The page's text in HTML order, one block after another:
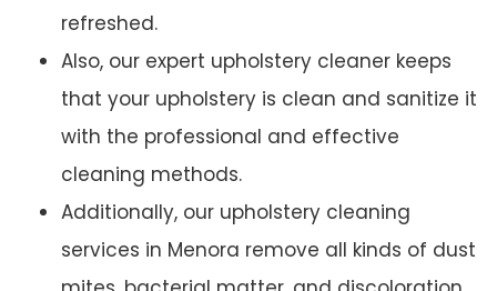
refreshed.
Also, our expert upholstery cleaner keeps
that your upholstery is clean and sanitize it
with the professional and effective
cleaning methods.
Additionally, our upholstery cleaning
services in Menora remove all kinds of dust